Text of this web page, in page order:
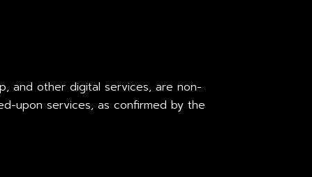
and other digital services, are non-
upon services, as confirmed by the